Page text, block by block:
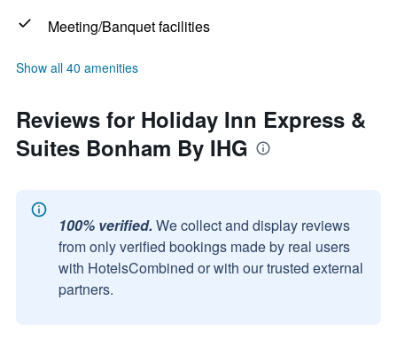
Meeting/Banquet facilities
Show all 40 amenities
Reviews for Holiday Inn Express &
Suites Bonham By IHG
100% verified. We collect and display reviews
from only verified bookings made by real users
with HotelsCombined or with our trusted external
partners.